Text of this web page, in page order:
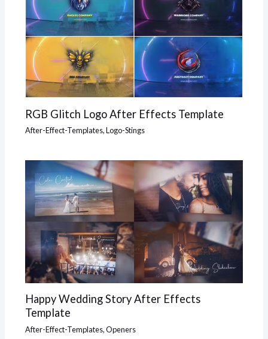
RGB Glitch Logo After Effects Template
After-Effect-Templates,Logo-Stings
Happy Wedding Story After Effects
Template
After-Effect-Templates,Openers